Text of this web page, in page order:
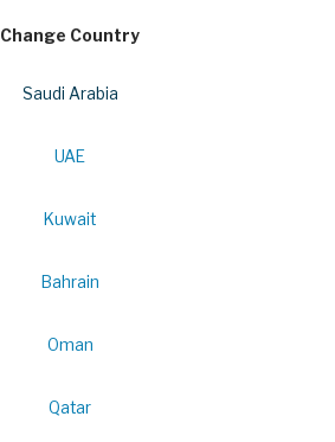
Change Country
Saudi Arabia
UAE
Kuwait
Bahrain
Oman
Qatar